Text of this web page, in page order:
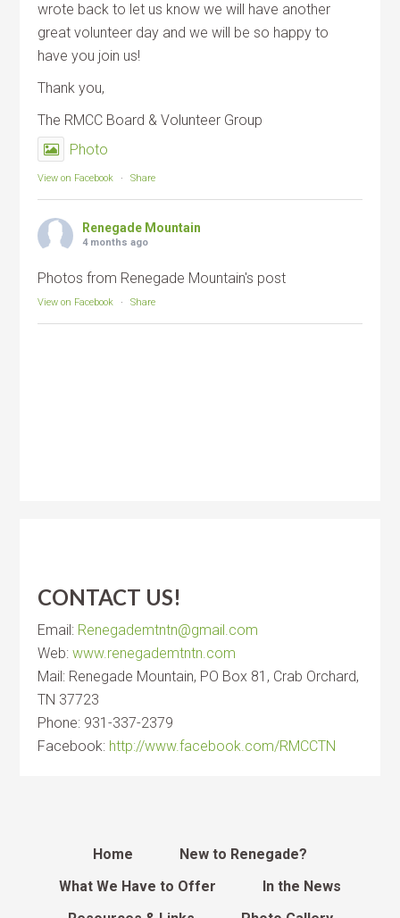
wrote back to let us know we will have another
great volunteer day and we will be so happy to
have you join us!
Thank you,
The RMCC Board & Volunteer Group
Photo
View on Facebook · Share
Renegade Mountain
4 months ago
Photos from Renegade Mountain's post
View on Facebook · Share
CONTACT US!
Email: Renegademtntn@gmail.com
Web:www.renegademtntn.com
Mail: Renegade Mountain, PO Box 81, Crab Orchard,
TN 37723
Phone: 931-337-2379
Facebook: http://www.facebook.com/RMCCTN
Home
New to Renegade?
What We Have to Offer
In the News